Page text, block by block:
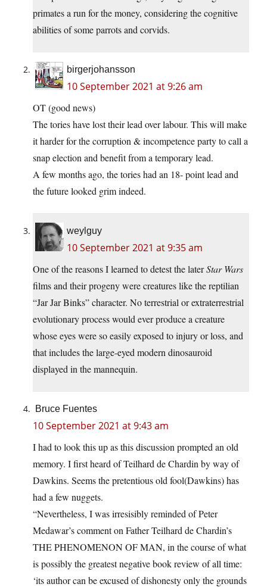
primates a run for the money, considering the cognitive
abilities of some parrots and corvids.
birgerjohansson
10 September 2021 at 9:26 am
OT (good news)
The tories have lost their lead over labour. This will make
it harder for the corruption & incompetence party to call a
snap election and benefit from a temporary lead.
A few months ago, the tories had an 18- point lead and
the future looked grim indeed.
weylguy
10 September 2021 at 9:35 am
One of the reasons I learned to detest the laterStar Wars
films and their progeny were creatures like the reptilian
“Jar Jar Binks” character. No terrestrial or extraterrestrial
evolutionary process would ever produce a creature
whose eyes were so easily exposed to injury or loss, and
that includes the large-eyed modern dinosauroid
displayed in the mannequin.
Bruce Fuentes
10 September 2021 at 9:43 am
I had to look this up as this discussion prompted an old
memory. I first heard of Teilhard de Chardin by way of
Dawkins. Seems the pretentious old fool(Dawkins) has
had a few nuggets.
“Nevertheless, I was irresisibly reminded of Peter
Medawar’s comment on Father Teilhard de Chardin’s
THE PHENOMENON OF MAN, in the course of what
is possibly the greatest negative book review of all time:
‘its author can be excused of dishonesty only the grounds